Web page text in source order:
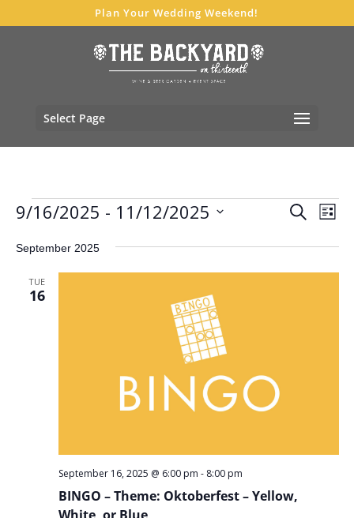
Plan Your Wedding Weekend!
Select Page
Events
Events
and
Views
SearchList
9/16/2025 - 11/12/2025
date.
September 2025
TUE
16
BINGO – Theme: Oktoberfest – Yellow,
September 16, 2025 @ 6:00 pm - 8:00 pm